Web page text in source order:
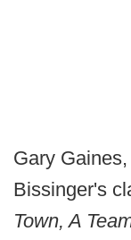
Gary
Bissinger's
Town, A